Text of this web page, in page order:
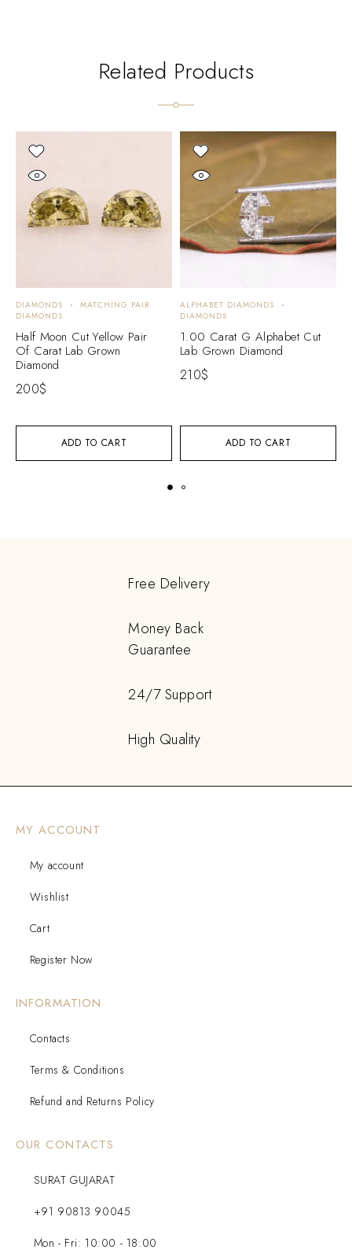
Related Products
ADD TO CART
DIAMONDS
MATCHING PAIR
DIAMONDS
Half Moon Cut Yellow Pair
Of Carat Lab Grown
Diamond
200$
ADD TO CART
ALPHABET DIAMONDS
DIAMONDS
1.00 Carat G Alphabet Cut
Lab Grown Diamond
210$
Free Delivery
Money Back
Guarantee
24/7 Support
High Quality
MY ACCOUNT
My account
Wishlist
Cart
Register Now
INFORMATION
Contacts
Terms & Conditions
Refund and Returns Policy
OUR CONTACTS
SURAT GUJARAT
+91 90813 90045
Mon - Fri: 10:00 - 18:00